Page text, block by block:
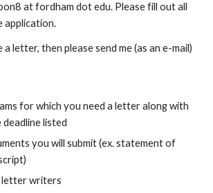
at fordham dot edu. Please fill out all
application.
letter, then please send me (as an e-mail)
for which you need a letter along with
listed
you will submit (ex. statement of
writers